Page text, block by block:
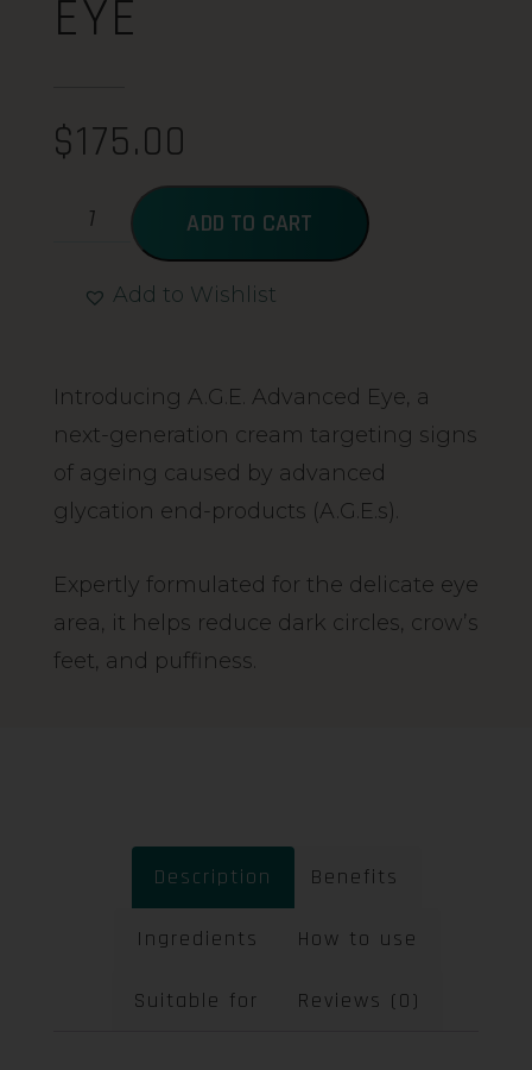
EYE
$175.00
ADD TO CART
Add to Wishlist
Introducing A.G.E. Advanced Eye, a
next-generation cream targeting signs
of ageing caused by advanced
glycation end-products (A.G.E.s).
Expertly formulated for the delicate eye
area, it helps reduce dark circles, crow’s
feet, and puffiness.
Description Benefits
Ingredients How to use
Suitable for Reviews (0)